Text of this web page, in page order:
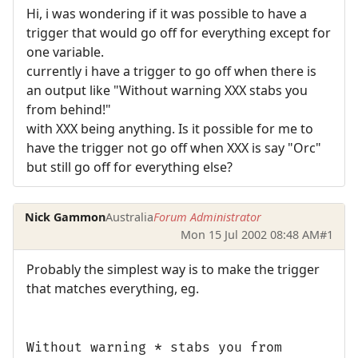
Hi, i was wondering if it was possible to have a
trigger that would go off for everything except for
one variable.
currently i have a trigger to go off when there is
an output like "Without warning XXX stabs you
from behind!"
with XXX being anything. Is it possible for me to
have the trigger not go off when XXX is say "Orc"
but still go off for everything else?
Nick GammonAustraliaForum Administrator
Mon 15 Jul 2002 08:48 AM#1
Probably the simplest way is to make the trigger
that matches everything, eg.
Without warning * stabs you from